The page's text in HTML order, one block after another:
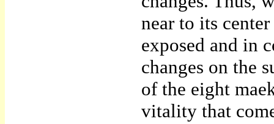
near to its
exposed and in
changes on the
of the eight
vitality that